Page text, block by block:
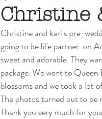
Christine
Christine and karl's pre-
going to be life partner  on
sweet and adorable. They
package. We went to
blossoms and we took a lot
The photos turned out to be
Thank you very much for